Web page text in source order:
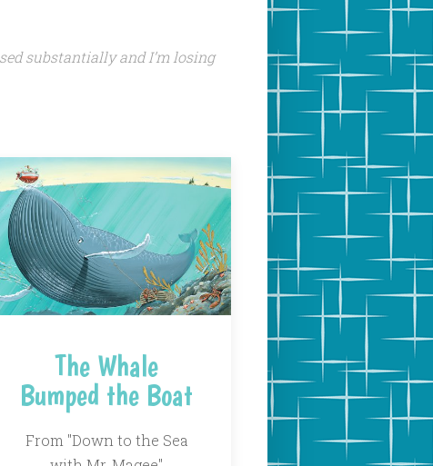
substantially and I’m losing
The Whale
Bumped the Boat
From "Down to the Sea